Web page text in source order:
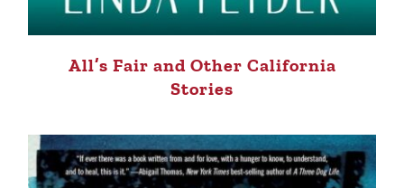
All’s Fair and Other California
Stories